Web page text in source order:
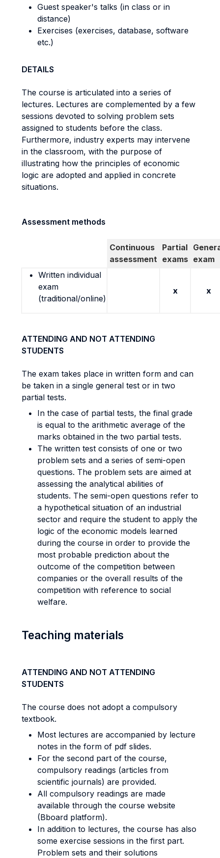
Guest speaker's talks (in class or in
distance)
Exercises (exercises, database, software
etc.)
DETAILS
The course is articulated into a series of
lectures. Lectures are complemented by a few
sessions devoted to solving problem sets
assigned to students before the class.
Furthermore, industry experts may intervene
in the classroom, with the purpose of
illustrating how the principles of economic
logic are adopted and applied in concrete
situations.
Assessment methods
Continuous
assessment
Partial
exams exam
Written individual
exam
(traditional/online)
x x
ATTENDING AND NOT ATTENDING
STUDENTS
The exam takes place in written form and can
be taken in a single general test or in two
partial tests.
In the case of partial tests, the final grade
is equal to the arithmetic average of the
marks obtained in the two partial tests.
The written test consists of one or two
problem sets and a series of semi-open
questions. The problem sets are aimed at
assessing the analytical abilities of
students. The semi-open questions refer to
a hypothetical situation of an industrial
sector and require the student to apply the
logic of the economic models learned
during the course in order to provide the
most probable prediction about the
outcome of the competition between
companies or the overall results of the
competition with reference to social
welfare.
Teaching materials
ATTENDING AND NOT ATTENDING
STUDENTS
The course does not adopt a compulsory
textbook.
Most lectures are accompanied by lecture
notes in the form of pdf slides.
For the second part of the course,
compulsory readings (articles from
scientific journals) are provided.
All compulsory readings are made
available through the course website
(Bboard platform).
In addition to lectures, the course has also
some exercise sessions in the first part.
Problem sets and their solutions